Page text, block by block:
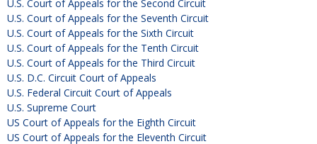
U.S. Court of Appeals for the Second Circuit
U.S. Court of Appeals for the Seventh Circuit
U.S. Court of Appeals for the Sixth Circuit
U.S. Court of Appeals for the Tenth Circuit
U.S. Court of Appeals for the Third Circuit
U.S. D.C. Circuit Court of Appeals
U.S. Federal Circuit Court of Appeals
U.S. Supreme Court
US Court of Appeals for the Eighth Circuit
US Court of Appeals for the Eleventh Circuit